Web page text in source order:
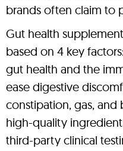
brands often claim to
Gut health
based on 4 key
gut health and the
ease digestive
constipation, gas,
high-quality
third-party clinical